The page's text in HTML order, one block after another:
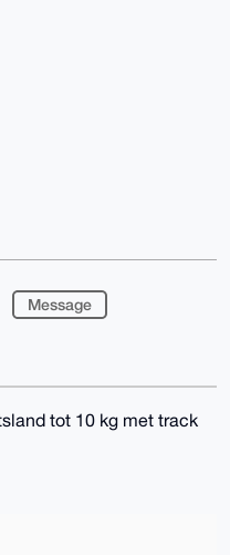
Message
tot 10 kg met track